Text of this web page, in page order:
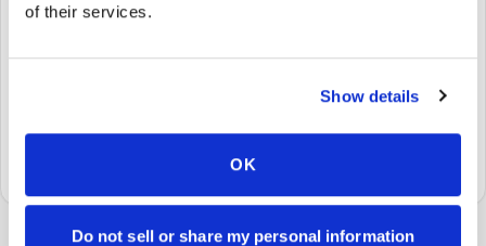
of their services.
Show details
OK
Do not sell or share my personal information
🧪
Specimens are packaged and routed to your
preferred laboratory per your program's requirements.